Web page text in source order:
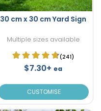
30 cm x 30 cm Yard Sign
Multiple sizes available
(241)
$7.30+ ea
CUSTOMISE